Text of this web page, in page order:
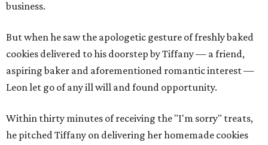
business.
But when he saw the apologetic gesture of freshly baked
cookies delivered to his doorstep by Tiffany — a friend,
aspiring baker and aforementioned romantic interest —
Leon let go of any ill will and found opportunity.
Within thirty minutes of receiving the "I'm sorry" treats,
he pitched Tiffany on delivering her homemade cookies